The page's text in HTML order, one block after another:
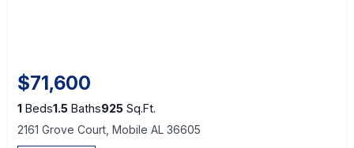
$71,600
1 Beds1.5 Baths925 Sq.Ft.
2161 Grove Court, Mobile AL 36605